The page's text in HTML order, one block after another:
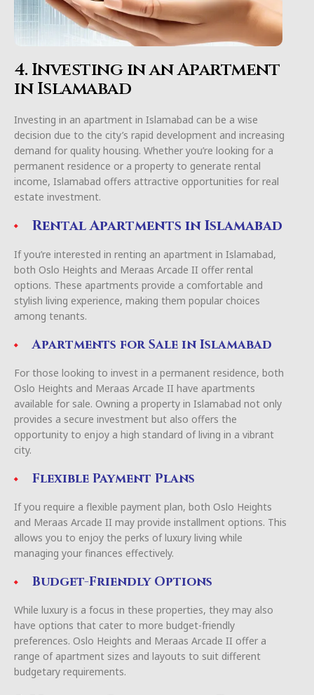
4. Investing in an Apartment
in Islamabad
Investing in an apartment in Islamabad can be a wise
decision due to the city’s rapid development and increasing
demand for quality housing. Whether you’re looking for a
permanent residence or a property to generate rental
income, Islamabad offers attractive opportunities for real
estate investment.
Rental Apartments in Islamabad
If you’re interested in renting an apartment in Islamabad,
both Oslo Heights and Meraas Arcade II offer rental
options. These apartments provide a comfortable and
stylish living experience, making them popular choices
among tenants.
Apartments for Sale in Islamabad
For those looking to invest in a permanent residence, both
Oslo Heights and Meraas Arcade II have apartments
available for sale. Owning a property in Islamabad not only
provides a secure investment but also offers the
opportunity to enjoy a high standard of living in a vibrant
city.
Flexible Payment Plans
If you require a flexible payment plan, both Oslo Heights
and Meraas Arcade II may provide installment options. This
allows you to enjoy the perks of luxury living while
managing your finances effectively.
Budget-Friendly Options
While luxury is a focus in these properties, they may also
have options that cater to more budget-friendly
preferences. Oslo Heights and Meraas Arcade II offer a
range of apartment sizes and layouts to suit different
budgetary requirements.